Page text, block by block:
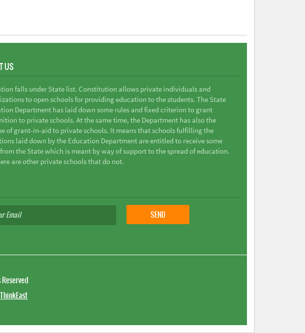
US
falls under State list. Constitution allows private individuals and
to open schools for providing education to the students. The State
Department has laid down some rules and fixed criterion to grant
to private schools. At the same time, the Department has also the
of grant-in-aid to private schools. It means that schools fulfilling the
laid down by the Education Department are entitled to receive some
the State which is meant by way of support to the spread of education.
are other private schools that do not.
ThinkEast